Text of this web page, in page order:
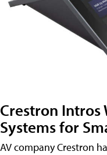
Crestron Intros
Systems for
AV company Crestron